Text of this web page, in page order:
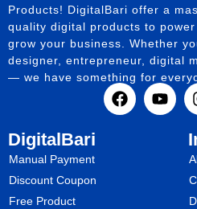
Products! DigitalBari offer a
quality digital products to
grow your business. Whether
designer, entrepreneur, digital
— we have something for
DigitalBari
Manual Payment
Discount Coupon
Free Product